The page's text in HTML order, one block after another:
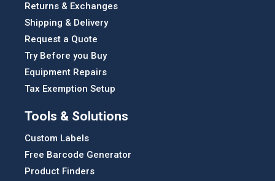
Returns & Exchanges
Shipping & Delivery
Request a Quote
Try Before you Buy
Equipment Repairs
Tax Exemption Setup
Tools & Solutions
Custom Labels
Free Barcode Generator
Product Finders